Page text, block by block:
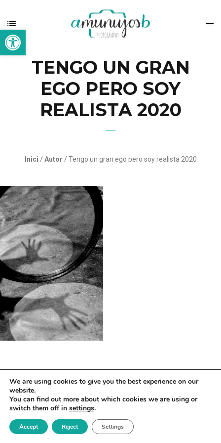
Open toolbar
TENGO UN GRAN
EGO PERO SOY
REALISTA 2020
Inici /Autor / Tengo un gran ego pero soy realista 2020
We are using cookies to give you the best experience on our
website.
You can find out more about which cookies we are using or
switch them off in settings.
Accept Reject Settings